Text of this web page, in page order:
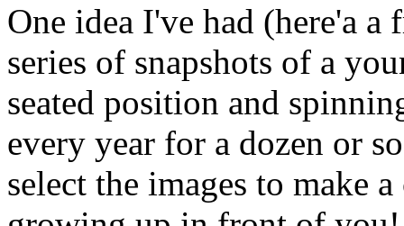
One idea I've had (here'a
series of snapshots of a
seated position and
every year for a dozen or
select the images to make